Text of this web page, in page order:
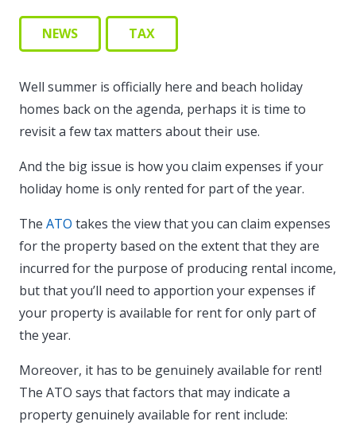
NEWS TAX
Well summer is officially here and beach holiday
homes back on the agenda, perhaps it is time to
revisit a few tax matters about their use.
And the big issue is how you claim expenses if your
holiday home is only rented for part of the year.
The ATO takes the view that you can claim expenses
for the property based on the extent that they are
incurred for the purpose of producing rental income,
but that you’ll need to apportion your expenses if
your property is available for rent for only part of
the year.
Moreover, it has to be genuinely available for rent!
The ATO says that factors that may indicate a
property genuinely available for rent include: